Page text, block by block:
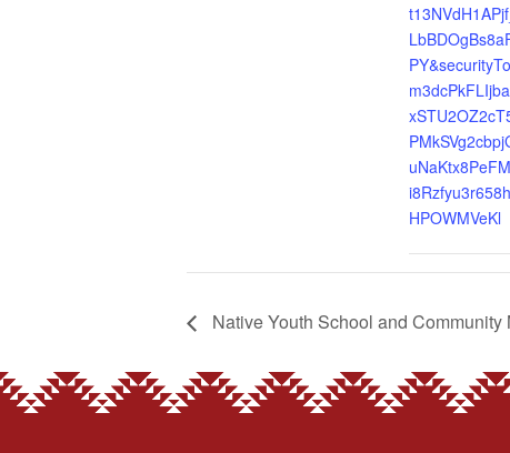
HPOWMVeKl
Native Youth School and